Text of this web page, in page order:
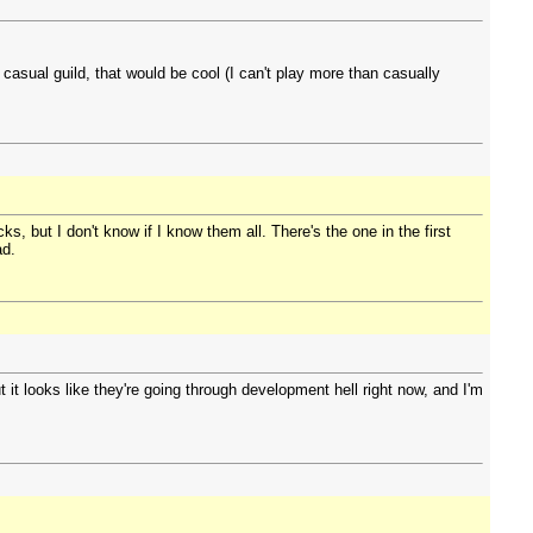
guild, that would be cool (I can't play more than casually
but I don't know if I know them all. There's the one in the first
looks like they're going through development hell right now, and I'm